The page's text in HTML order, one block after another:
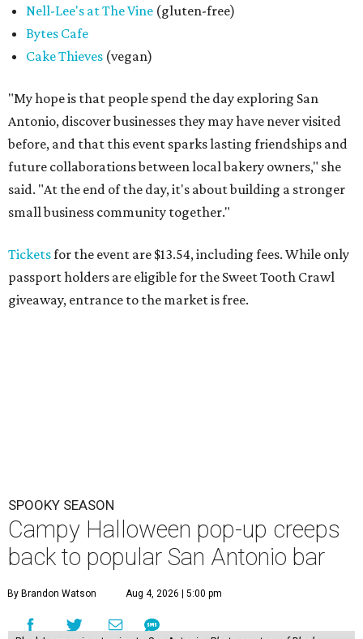
Nell-Lee's at The Vine (gluten-free)
Bytes Cafe
Cake Thieves (vegan)
"My hope is that people spend the day exploring San
Antonio, discover businesses they may have never visited
before, and that this event sparks lasting friendships and
future collaborations between local bakery owners," she
said. "At the end of the day, it's about building a stronger
small business community together."
Ticketsfor the event are $13.54, including fees. While only
passport holders are eligible for the Sweet Tooth Crawl
giveaway, entrance to the market is free.
SPOOKY SEASON
Campy Halloween pop-up creeps
back to popular San Antonio bar
By Brandon Watson Aug 4, 2026 | 5:00 pm